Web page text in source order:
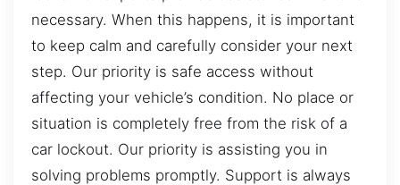
necessary. When this happens, it is important
to keep calm and carefully consider your next
step. Our priority is safe access without
affecting your vehicle’s condition. No place or
situation is completely free from the risk of a
car lockout. Our priority is assisting you in
solving problems promptly. Support is always